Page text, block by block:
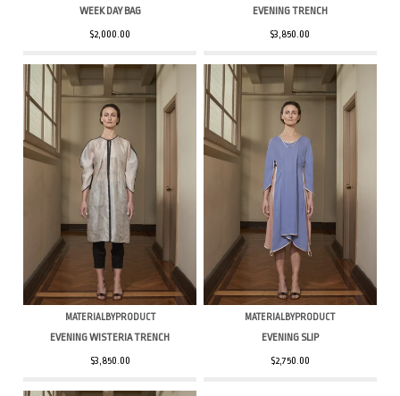
WEEK DAY BAG
$2,000.00
EVENING TRENCH
$3,850.00
MATERIALBYPRODUCT
EVENING WISTERIA TRENCH
$3,850.00
MATERIALBYPRODUCT
EVENING SLIP
$2,750.00